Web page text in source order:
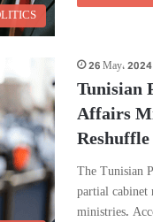
26 May، 2024
Tunisian
Affairs
Reshuffle
The Tunisian
partial
ministries.